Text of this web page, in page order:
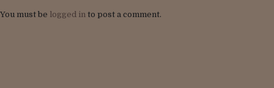
You must be logged in to post a comment.